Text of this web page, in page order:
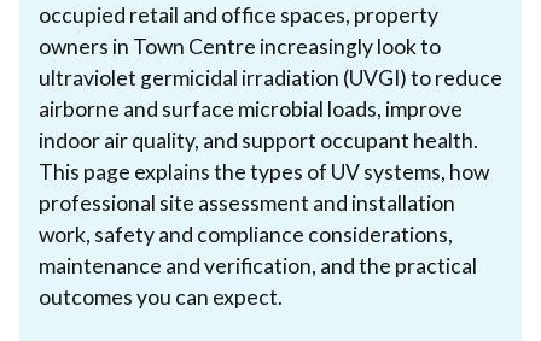
occupied retail and office spaces, property
owners in Town Centre increasingly look to
ultraviolet germicidal irradiation (UVGI) to reduce
airborne and surface microbial loads, improve
indoor air quality, and support occupant health.
This page explains the types of UV systems, how
professional site assessment and installation
work, safety and compliance considerations,
maintenance and verification, and the practical
outcomes you can expect.